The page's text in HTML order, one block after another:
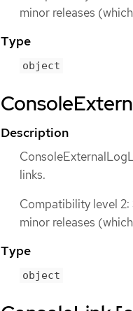
minor releases
Type
object
Description
links.
Compatibility level
minor releases
Type
object